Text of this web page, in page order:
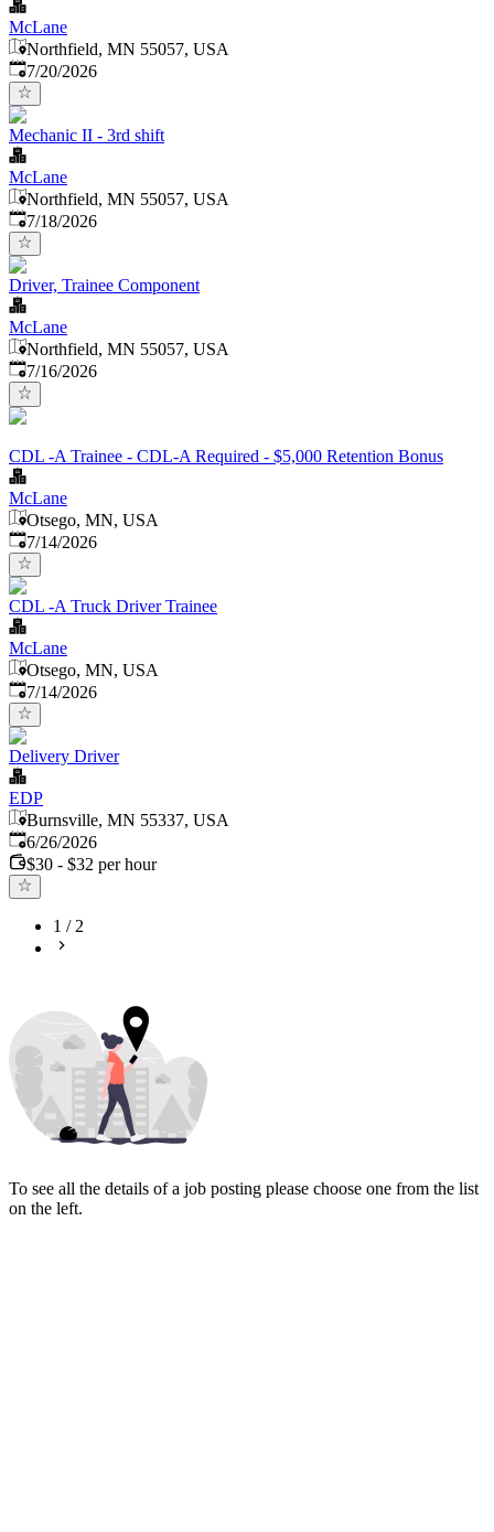
McLane
Northfield, MN 55057, USA
Published:
7/20/2026
Mechanic II - 3rd shift
McLane
Northfield, MN 55057, USA
Published:
7/18/2026
Driver, Trainee Component
McLane
Northfield, MN 55057, USA
Published:
7/16/2026
CDL -A Trainee - CDL-A Required - $5,000 Retention Bonus
McLane
Otsego, MN, USA
Published:
7/14/2026
CDL -A Truck Driver Trainee
McLane
Otsego, MN, USA
Published:
7/14/2026
Delivery Driver
EDP
Burnsville, MN 55337, USA
Published:
6/26/2026
$30 - $32 per hour
1 /2
To see all the details of a job posting please choose one from the list
on the left.